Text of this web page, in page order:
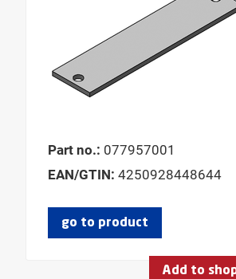
Part no.: 077957001
EAN/GTIN: 4250928448644
go to product
Add to